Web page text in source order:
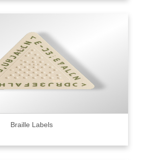
Braille Labels